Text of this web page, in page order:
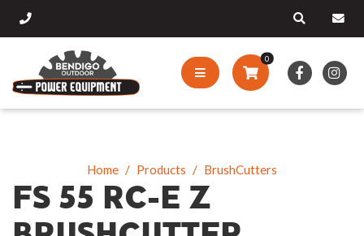
0
Home Products BrushCutters
FS 55 RC-E Z